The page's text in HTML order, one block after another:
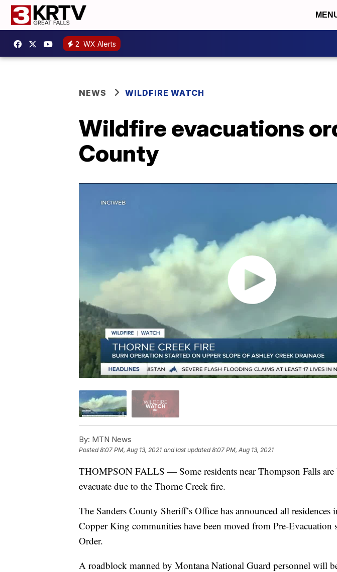
2 WX Alerts
NEWS WILDFIRE WATCH
Wildfire evacuations
County
By: MTN News
Posted8:07 PM, Aug 13, 2021 and last updated 8:07 PM, Aug 13, 2021
THOMPSON FALLS — Some residents near Thompson Falls are
evacuate due to the Thorne Creek fire.
The Sanders County Sheriff’s Office has announced all residences
Copper King communities have been moved from Pre-Evacuation
Order.
A roadblock manned by Montana National Guard personnel will